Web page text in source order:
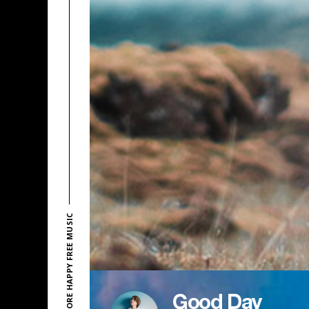
EXPLORE HAPPY FREE MUSIC Good Day